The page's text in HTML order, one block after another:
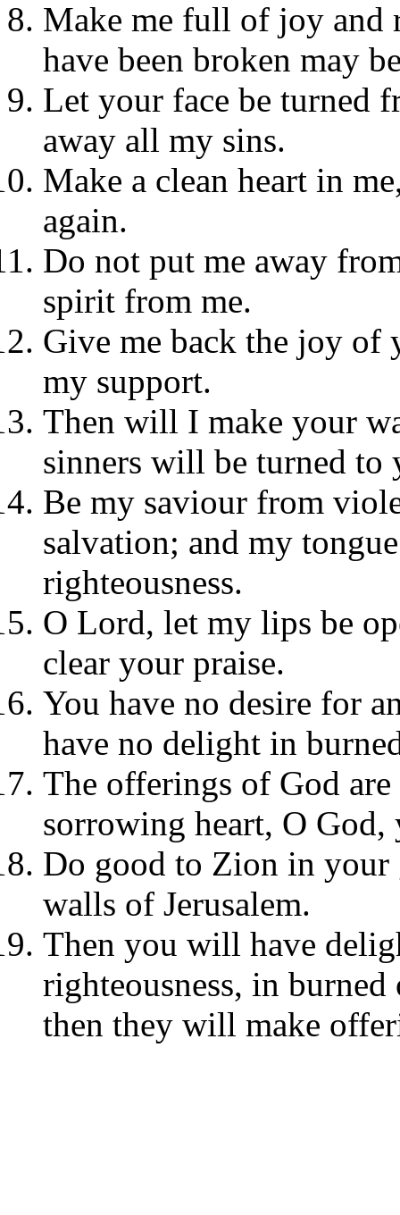
Make me full of joy and
have been broken may
Let your face be turned
away all my sins.
Make a clean heart in
again.
Do not put me away
spirit from me.
Give me back the joy of
my support.
Then will I make your
sinners will be turned to
Be my saviour from
salvation; and my
righteousness.
O Lord, let my lips be
clear your praise.
You have no desire for
have no delight in
The offerings of God
sorrowing heart, O
Do good to Zion in your
walls of Jerusalem.
Then you will have
righteousness, in
then they will make